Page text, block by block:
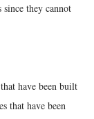
they cannot
have been built
that have been